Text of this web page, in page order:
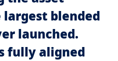
blended
launched.
fully aligned